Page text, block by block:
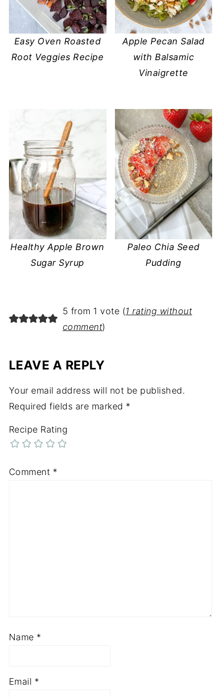
Easy Oven Roasted
Root Veggies Recipe
Apple Pecan Salad
with Balsamic
Vinaigrette
Healthy Apple Brown
Sugar Syrup
Paleo Chia Seed
Pudding
5 from 1 vote (1 rating without
comment)
LEAVE A REPLY
Your email address will not be published.
Required fields are marked *
Recipe Rating
Comment *
Name *
Email *